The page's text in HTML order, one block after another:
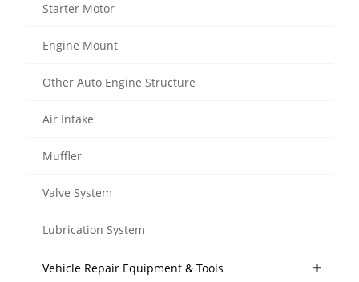
Starter Motor
Engine Mount
Other Auto Engine Structure
Air Intake
Muffler
Valve System
Lubrication System
Vehicle Repair Equipment & Tools